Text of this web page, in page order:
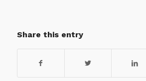
Share this entry